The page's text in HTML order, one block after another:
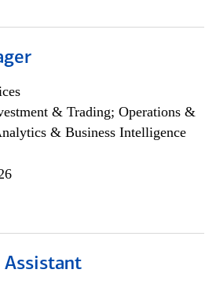
& Trading; Operations &
& Business Intelligence